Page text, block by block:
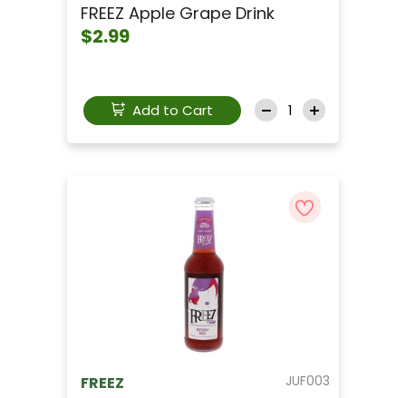
FREEZ Apple Grape Drink
$2.99
Add to Cart
JUF003
FREEZ